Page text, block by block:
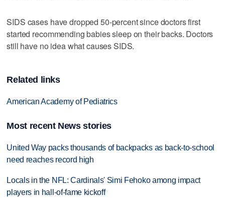
SIDS cases have dropped 50-percent since doctors first
started recommending babies sleep on their backs. Doctors
still have no idea what causes SIDS.
Related links
American Academy of Pediatrics
Most recent News stories
United Way packs thousands of backpacks as back-to-school
need reaches record high
Locals in the NFL: Cardinals' Simi Fehoko among impact
players in hall-of-fame kickoff